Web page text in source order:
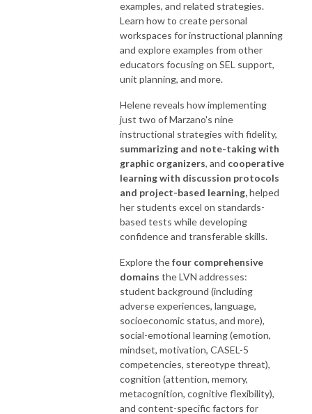
examples, and related strategies.
Learn how to create personal
workspaces for instructional planning
and explore examples from other
educators focusing on SEL support,
unit planning, and more.
Helene reveals how implementing
just two of Marzano's nine
instructional strategies with fidelity,
summarizing and note-taking with
graphic organizers, and cooperative
learning with discussion protocols
and project-based learning,helped
her students excel on standards-
based tests while developing
confidence and transferable skills.
Explore thefour comprehensive
domains the LVN addresses:
student background (including
adverse experiences, language,
socioeconomic status, and more),
social-emotional learning (emotion,
mindset, motivation, CASEL-5
competencies, stereotype threat),
cognition (attention, memory,
metacognition, cognitive flexibility),
and content-specific factors for